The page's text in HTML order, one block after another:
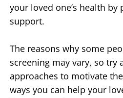
your loved one’s health
support.
The reasons why some
screening may vary, so try
approaches to motivate
ways you can help your